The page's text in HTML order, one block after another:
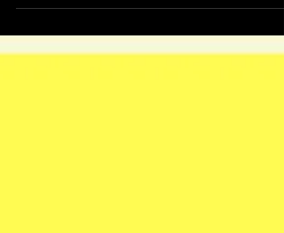
which hit the...